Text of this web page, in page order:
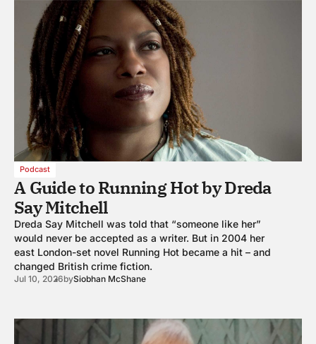
Podcast
A Guide to Running Hot by Dreda
Say Mitchell
Dreda Say Mitchell was told that “someone like her”
would never be accepted as a writer. But in 2004 her
east London-set novel Running Hot became a hit – and
changed British crime fiction.
Jul 10, 2026bySiobhan McShane